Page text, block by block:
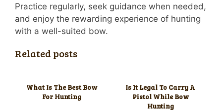
Practice regularly, seek guidance when needed,
and enjoy the rewarding experience of hunting
with a well-suited bow.
Related posts
What Is The Best Bow
For Hunting
Is It Legal To Carry A
Pistol While Bow
Hunting